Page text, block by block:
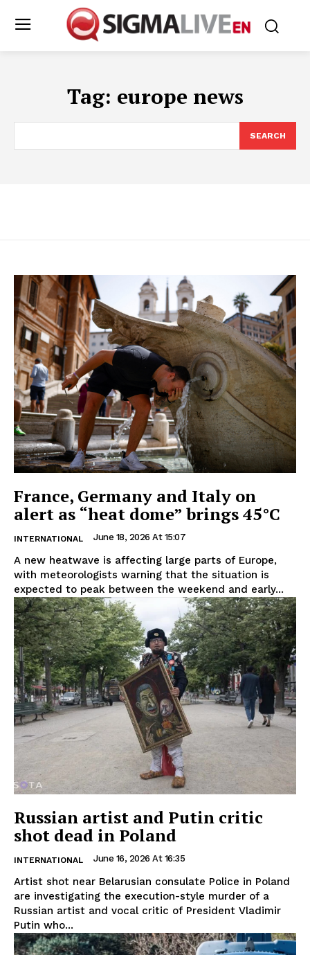
Tag: europe news
SEARCH
France, Germany and Italy on
alert as “heat dome” brings 45°C
INTERNATIONAL June 18, 2026 At 15:07
A new heatwave is affecting large parts of Europe,
with meteorologists warning that the situation is
expected to peak between the weekend and early...
Russian artist and Putin critic
shot dead in Poland
INTERNATIONAL June 16, 2026 At 16:35
Artist shot near Belarusian consulate Police in Poland
are investigating the execution-style murder of a
Russian artist and vocal critic of President Vladimir
Putin who...